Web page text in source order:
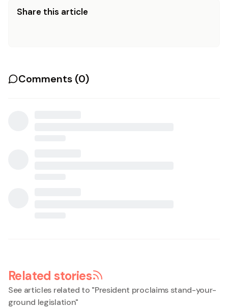
Share this article
Comments (0)
Related stories
See articles related to "President proclaims stand-your-
ground legislation"